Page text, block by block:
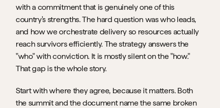
with a commitment that is genuinely one of this
country's strengths. The hard question was who leads,
and how we orchestrate delivery so resources actually
reach survivors efficiently. The strategy answers the
"who" with conviction. It is mostly silent on the "how."
That gap is the whole story.
Start with where they agree, because it matters. Both
the summit and the document name the same broken